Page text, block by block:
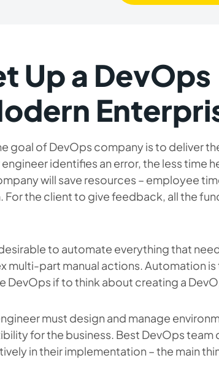
Up a DevOps
goal of DevOps company is to deliver
identifies an error, the less time
will save resources – employee
the client to give feedback, all the
to automate everything that
multi-part manual actions. Automation is
if to think about creating a
must design and manage
for the business. Best DevOps team
in their implementation – the main